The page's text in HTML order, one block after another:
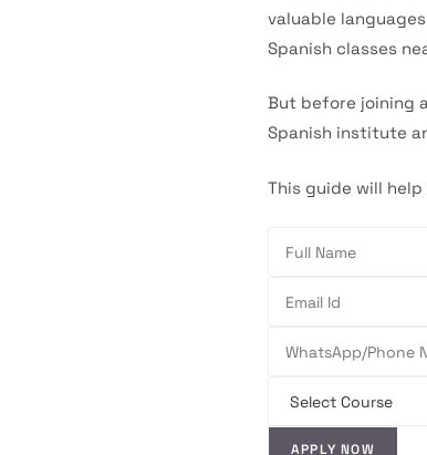
valuable
Spanish classes
But before joining
Spanish institute
This guide will